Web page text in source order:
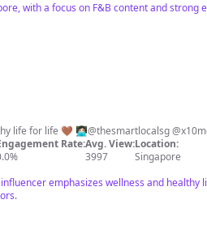
with a focus on F&B content and
wellness | happy | healthy life for life 🤎
Rate:Avg. View:
3997
Location:
Singapore
emphasizes wellness and